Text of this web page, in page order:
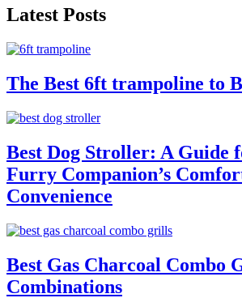
Latest Posts
The Best 6ft trampoline to
Best Dog Stroller: A Guide
Furry Companion’s
Convenience
Best Gas Charcoal Combo
Combinations